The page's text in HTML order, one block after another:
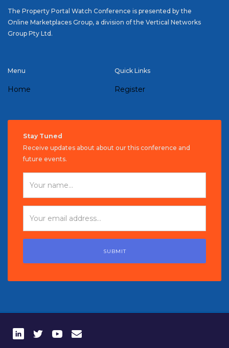
The Property Portal Watch Conference is presented by the
Online Marketplaces Group, a division of the Vertical Networks
Group Pty Ltd.
Menu
Home
Quick Links
Register
Stay Tuned
Receive updates about about our this conference and
future events.